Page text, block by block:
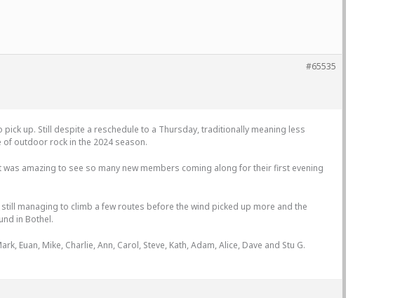
#65535
up. Still despite a reschedule to a Thursday, traditionally meaning less
of outdoor rock in the 2024 season.
amazing to see so many new members coming along for their first evening
managing to climb a few routes before the wind picked up more and the
in Bothel.
Euan, Mike, Charlie, Ann, Carol, Steve, Kath, Adam, Alice, Dave and Stu G.